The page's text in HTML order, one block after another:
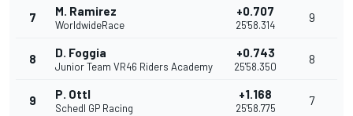
7 M. Ramirez
WorldwideRace
+0.707
25'58.314
9
8 D. Foggia
Junior Team VR46 Riders Academy
+0.743
25'58.350
8
9 P. Ottl
Schedl GP Racing
+1.168
25'58.775
7